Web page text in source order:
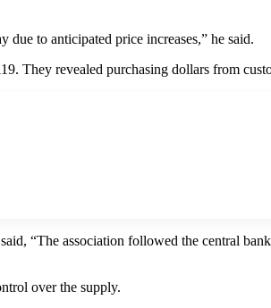
to anticipated price increases,” he said.
They revealed purchasing dollars from
“The association followed the central
over the supply.